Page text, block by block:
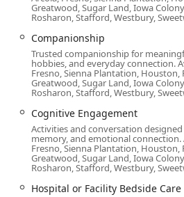
Focus on Dignity and
philosophy is centered on
as independently as possible
overall quality of life.
Specialized Training:
training in areas like
ensuring they are equipped to
needs with skill and empathy.
High-Quality Staffing:The
screening, training, insuring,
all Caregivers, providing
quality and dependability of
Greatwood, Sugar Land, Iowa
Rosharon, Stafford, Westbury,
Companionship
Trusted companionship for
hobbies, and everyday connection.
Fresno, Sienna Plantation, Houston,
Greatwood, Sugar Land, Iowa
Rosharon, Stafford, Westbury,
Cognitive Engagement
Activities and conversation
memory, and emotional connection.
Fresno, Sienna Plantation, Houston,
Greatwood, Sugar Land, Iowa
Rosharon, Stafford, Westbury,
Hospital or Facility Bedside Care